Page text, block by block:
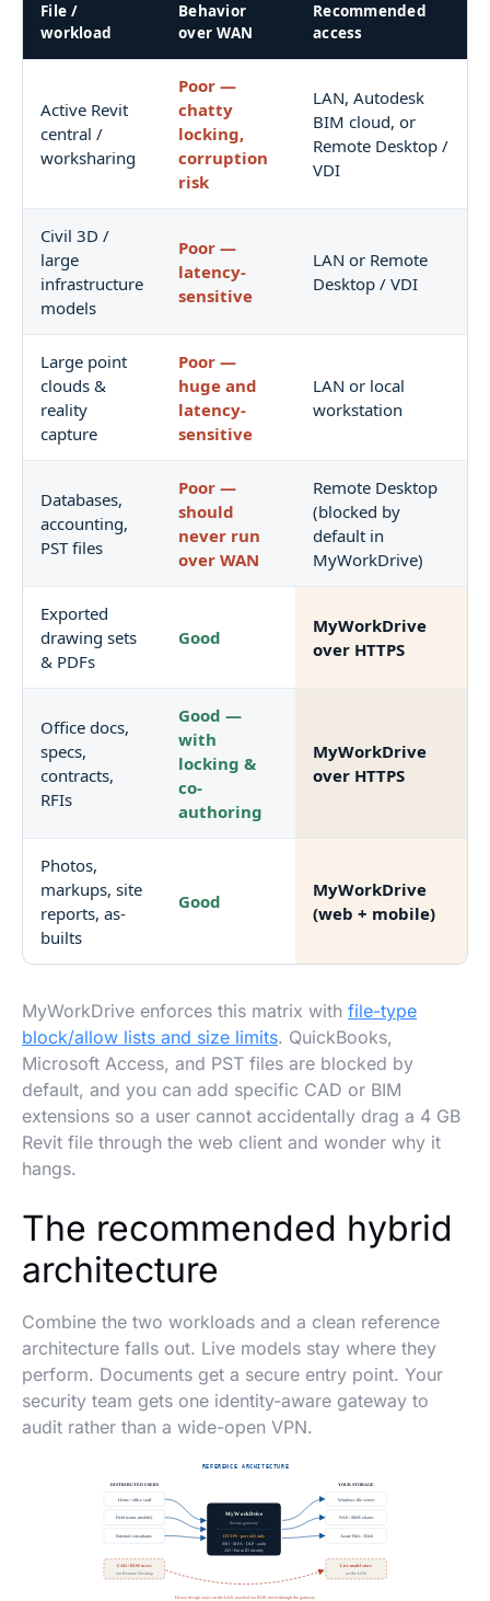
File /
workload
Behavior
over WAN
Recommended
access
Active Revit
central /
worksharing
Poor —
chatty
locking,
corruption
risk
LAN, Autodesk
BIM cloud, or
Remote Desktop /
VDI
Civil 3D /
large
infrastructure
models
Poor —
latency-
sensitive
LAN or Remote
Desktop / VDI
Large point
clouds &
reality
capture
Poor —
huge and
latency-
sensitive
LAN or local
workstation
Databases,
accounting,
PST files
Poor —
should
never run
over WAN
Remote Desktop
(blocked by
default in
MyWorkDrive)
Exported
drawing sets
& PDFs
Good
MyWorkDrive
over HTTPS
Office docs,
specs,
contracts,
RFIs
Good —
with
locking &
co-
authoring
MyWorkDrive
over HTTPS
Photos,
markups, site
reports, as-
builts
Good
MyWorkDrive
(web + mobile)
MyWorkDrive enforces this matrix with file-type
block/allow lists and size limits. QuickBooks,
Microsoft Access, and PST files are blocked by
default, and you can add specific CAD or BIM
extensions so a user cannot accidentally drag a 4 GB
Revit file through the web client and wonder why it
hangs.
The recommended hybrid
architecture
Combine the two workloads and a clean reference
architecture falls out. Live models stay where they
perform. Documents get a secure entry point. Your
security team gets one identity-aware gateway to
audit rather than a wide-open VPN.